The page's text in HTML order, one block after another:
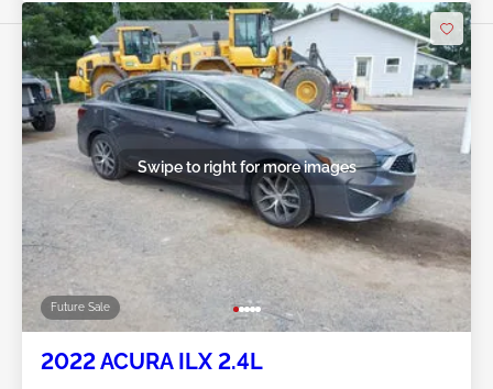
Future Sale
Swipe to right for more images
2022 ACURA ILX 2.4L